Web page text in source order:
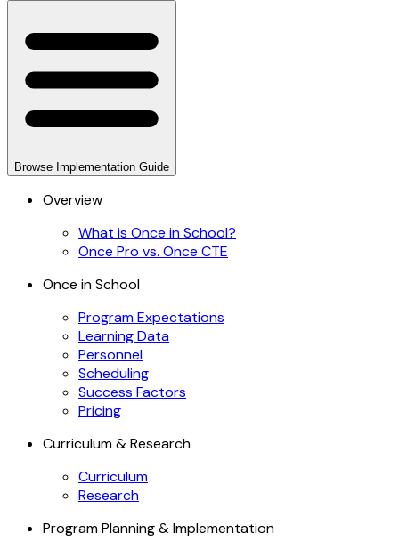
Browse Implementation Guide
Overview
What is Once in School?
Once Pro vs. Once CTE
Once in School
Program Expectations
Learning Data
Personnel
Scheduling
Success Factors
Pricing
Curriculum & Research
Curriculum
Research
Program Planning & Implementation